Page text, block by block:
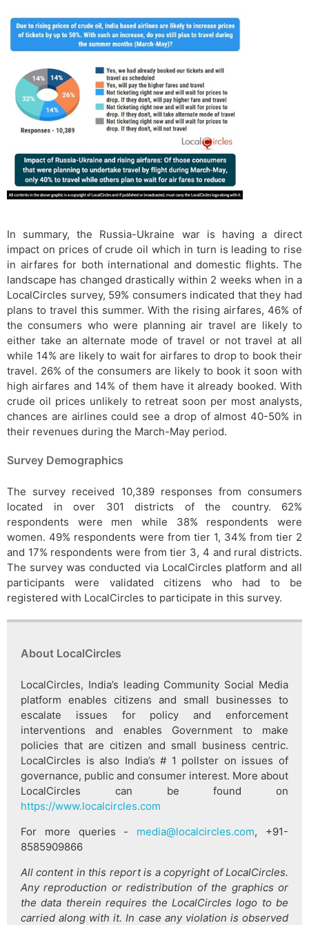
In summary, the Russia-Ukraine war is having a direct
impact on prices of crude oil which in turn is leading to rise
in airfares for both international and domestic flights. The
landscape has changed drastically within 2 weeks when in a
LocalCircles survey, 59% consumers indicated that they had
plans to travel this summer. With the rising airfares, 46% of
the consumers who were planning air travel are likely to
either take an alternate mode of travel or not travel at all
while 14% are likely to wait for airfares to drop to book their
travel. 26% of the consumers are likely to book it soon with
high airfares and 14% of them have it already booked. With
crude oil prices unlikely to retreat soon per most analysts,
chances are airlines could see a drop of almost 40-50% in
their revenues during the March-May period.
Survey Demographics
The survey received 10,389 responses from consumers
located in over 301 districts of the country. 62%
respondents were men while 38% respondents were
women. 49% respondents were from tier 1, 34% from tier 2
and 17% respondents were from tier 3, 4 and rural districts.
The survey was conducted via LocalCircles platform and all
participants were validated citizens who had to be
registered with LocalCircles to participate in this survey.
About LocalCircles
LocalCircles, India’s leading Community Social Media
platform enables citizens and small businesses to
escalate issues for policy and enforcement
interventions and enables Government to make
policies that are citizen and small business centric.
LocalCircles is also India’s # 1 pollster on issues of
governance, public and consumer interest. More about
LocalCircles can be found on
https://www.localcircles.com
For more queries - media@localcircles.com, +91-
8585909866
All content in this report is a copyright of LocalCircles.
Any reproduction or redistribution of the graphics or
the data therein requires the LocalCircles logo to be
carried along with it. In case any violation is observed